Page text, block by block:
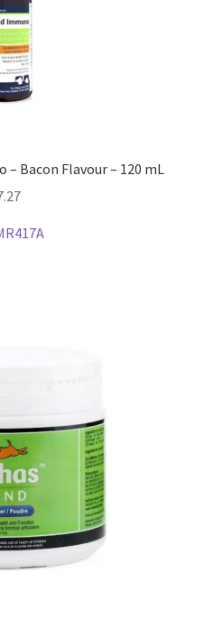
Bacon Flavour – 120 mL